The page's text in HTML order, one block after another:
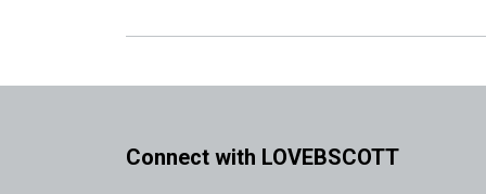
Connect with LOVEBSCOTT